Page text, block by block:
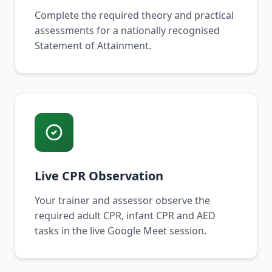
Complete the required theory and practical
assessments for a nationally recognised
Statement of Attainment.
Live CPR Observation
Your trainer and assessor observe the
required adult CPR, infant CPR and AED
tasks in the live Google Meet session.